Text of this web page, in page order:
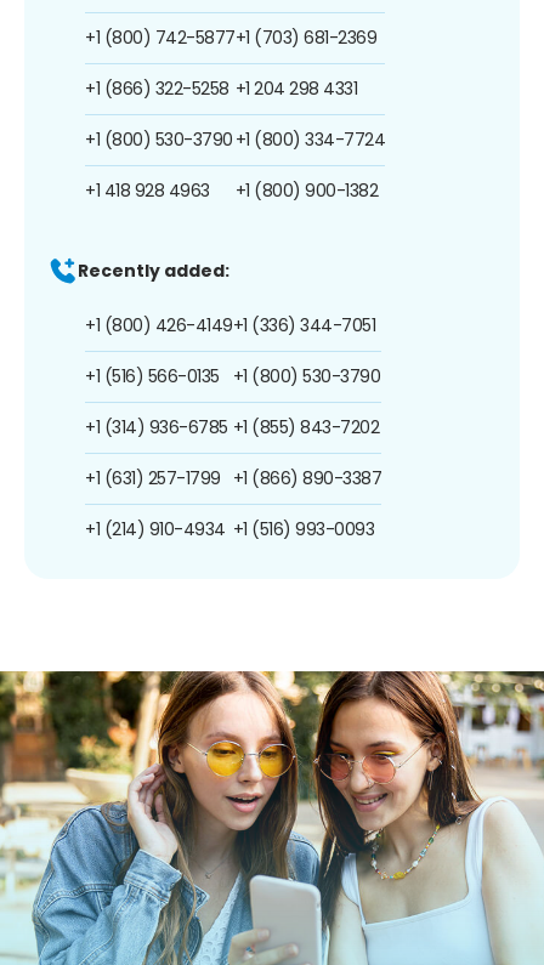
+1 (800) 742-5877
+1 (866) 322-5258
+1 (800) 530-3790
+1 418 928 4963
+1 (703) 681-2369
+1 204 298 4331
+1 (800) 334-7724
+1 (800) 900-1382
Recently added:
+1 (800) 426-4149
+1 (516) 566-0135
+1 (314) 936-6785
+1 (631) 257-1799
+1 (214) 910-4934
+1 (336) 344-7051
+1 (800) 530-3790
+1 (855) 843-7202
+1 (866) 890-3387
+1 (516) 993-0093